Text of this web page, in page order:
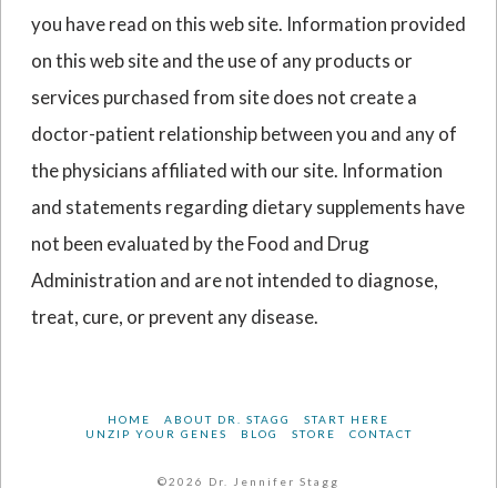
you have read on this web site. Information provided
on this web site and the use of any products or
services purchased from site does not create a
doctor-patient relationship between you and any of
the physicians affiliated with our site. Information
and statements regarding dietary supplements have
not been evaluated by the Food and Drug
Administration and are not intended to diagnose,
treat, cure, or prevent any disease.
HOME ABOUT DR. STAGG
START HERE
UNZIP YOUR GENES
BLOG STORE CONTACT
©2026 Dr. Jennifer Stagg